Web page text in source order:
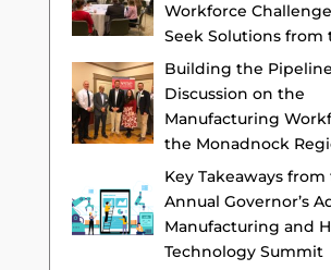
Workforce
Seek Solutions from
Building the
Discussion on the
Manufacturing
the Monadnock
Key Takeaways from
Annual Governor’s
Manufacturing and
Technology Summit